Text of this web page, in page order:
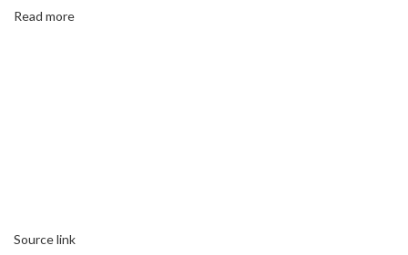
Read more
Source link